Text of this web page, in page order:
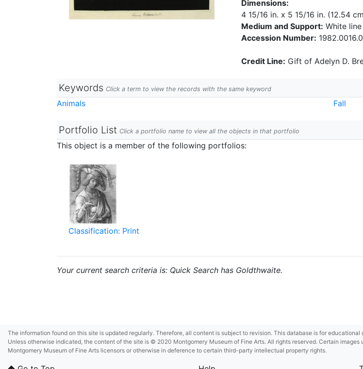
Dimensions:
4 15/16 in. x 5 15/16 in. (12.54
Medium and Support: White
Accession Number:
Credit Line: Gift of Adelyn D.
Keywords Click a term to view the records with the same keyword
Animals Fall
Portfolio List Click a portfolio name to view all the objects in that portfolio
This object is a member of the following portfolios:
Classification: Print
Your current search criteria is: Quick Search has Goldthwaite.
The information found on this site is updated regularly. Therefore, all content is subject to revision. This database is for
Unless otherwise indicated, the content of the site is © 2020 Montgomery Museum of Fine Arts. All rights reserved. Certain
Montgomery Museum of Fine Arts licensors or otherwise in deference to certain third-party intellectual property rights.